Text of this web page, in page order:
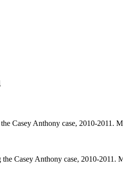
Casey Anthony case, 2010-2011.
Casey Anthony case, 2010-2011.